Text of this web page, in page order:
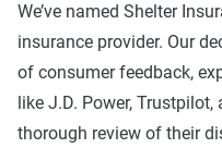
Company
USAA
State Farm
We’ve named Shelter
insurance provider. Our
of consumer feedback,
like J.D. Power,
thorough review of their